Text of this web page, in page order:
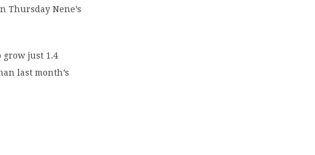
Thursday Nene’s
grow just 1.4
last month’s